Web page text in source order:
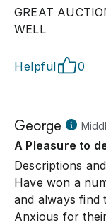
GREAT
WELL
Helpful 0
George
A Pleasure to
Descriptions
Have won a
and always find
Anxious for